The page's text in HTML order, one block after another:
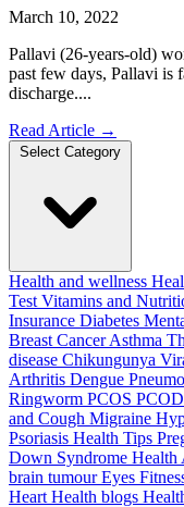
March 10, 2022
Pallavi (26-years-old)
past few days, Pallavi is
discharge....
Read Article →
Select Category
Health and wellness
Test Vitamins and
Insurance Diabetes
Breast CancerAsthma
disease Chikungunya
Arthritis Dengue
Ringworm PCOS PCOD
and Cough Migraine
Psoriasis Health Tips
Down Syndrome Health
brain tumourEyes
Heart Health blogs